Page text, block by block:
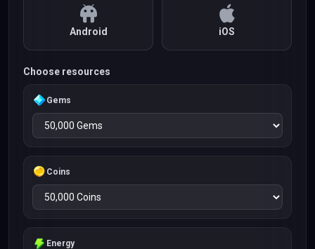
Android iOS
Choose resources
Gems
Coins
Energy